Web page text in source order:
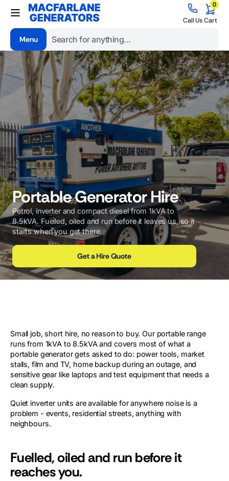
Skip to
content
Menu Search
Call Us Cart
Cart
00
items
Portable Generator Hire
Petrol, inverter and compact diesel from 1kVA to
8.5kVA. Fuelled, oiled and run before it leaves us, so it
starts when you get there.
Get a Hire Quote
Small job, short hire, no reason to buy. Our portable range
runs from 1kVA to 8.5kVA and covers most of what a
portable generator gets asked to do: power tools, market
stalls, film and TV, home backup during an outage, and
sensitive gear like laptops and test equipment that needs a
clean supply.
Quiet inverter units are available for anywhere noise is a
problem - events, residential streets, anything with
neighbours.
Fuelled, oiled and run before it
reaches you.